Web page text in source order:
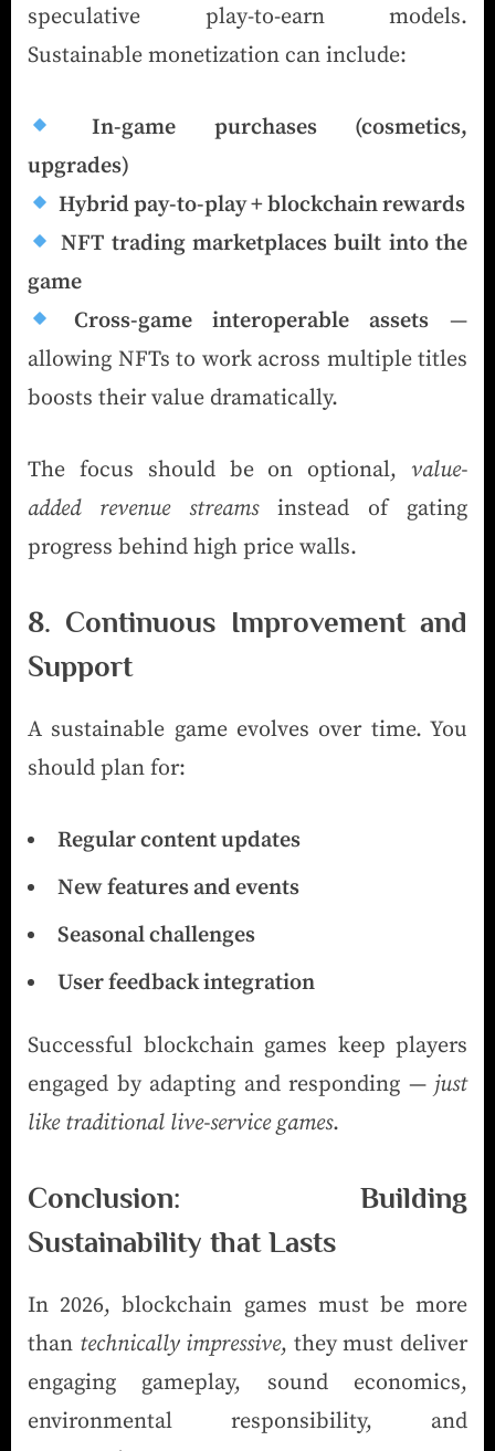
speculative play-to-earn models.
Sustainable monetization can include:
In-game purchases (cosmetics,
upgrades)
Hybrid pay-to-play + blockchain rewards
NFT trading marketplaces built into the
game
Cross-game interoperable assets—
allowing NFTs to work across multiple titles
boosts their value dramatically.
The focus should be on optional, value-
added revenue streamsinstead of gating
progress behind high price walls.
8. Continuous Improvement and
Support
A sustainable game evolves over time. You
should plan for:
Regular content updates
New features and events
Seasonal challenges
User feedback integration
Successful blockchain games keep players
engaged by adapting and responding — just
like traditional live-service games.
Conclusion: Building
Sustainability that Lasts
In 2026, blockchain games must be more
than technically impressive, they must deliver
engaging gameplay, sound economics,
environmental responsibility, and